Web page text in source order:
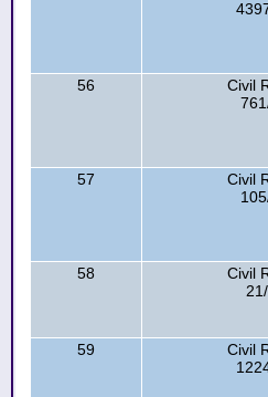
56
Civil
57
Civil
58
Civil
59
Civil